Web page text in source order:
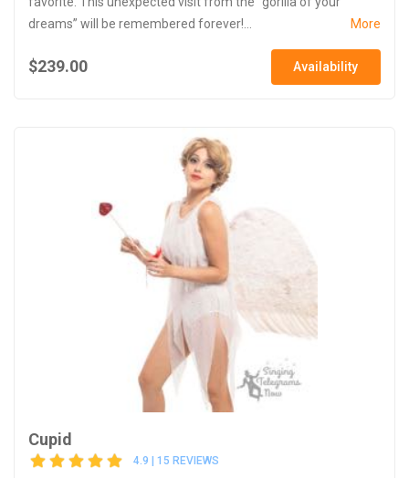
dreams” will be remembered forever!...
More
$239.00 Availability
Cupid
4.9 | 15 REVIEWS